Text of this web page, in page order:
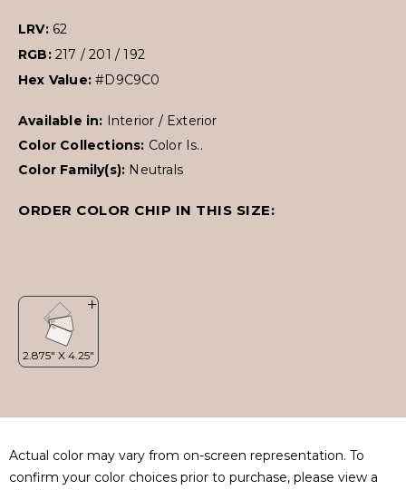
LRV: 62
RGB: 217 / 201 / 192
Hex Value:#D9C9C0
Available in: Interior / Exterior
Color Collections: Color Is..
Color Family(s): Neutrals
ORDER COLOR CHIP IN THIS SIZE:
Actual color may vary from on-screen representation. To
confirm your color choices prior to purchase, please view a